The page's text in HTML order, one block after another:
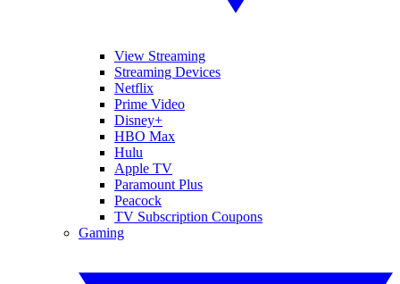
View Streaming
Streaming Devices
Netflix
Prime Video
Disney+
HBO Max
Hulu
Apple TV
Paramount Plus
Peacock
TV Subscription Coupons
Gaming